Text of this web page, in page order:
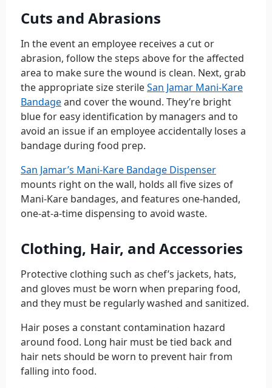
Cuts and Abrasions
In the event an employee receives a cut or
abrasion, follow the steps above for the affected
area to make sure the wound is clean. Next, grab
the appropriate size sterileSan Jamar Mani-Kare
Bandageand cover the wound. They’re bright
blue for easy identification by managers and to
avoid an issue if an employee accidentally loses a
bandage during food prep.
San Jamar’s Mani-Kare Bandage Dispenser
mounts right on the wall, holds all five sizes of
Mani-Kare bandages, and features one-handed,
one-at-a-time dispensing to avoid waste.
Clothing, Hair, and Accessories
Protective clothing such as chef’s jackets, hats,
and gloves must be worn when preparing food,
and they must be regularly washed and sanitized.
Hair poses a constant contamination hazard
around food. Long hair must be tied back and
hair nets should be worn to prevent hair from
falling into food.